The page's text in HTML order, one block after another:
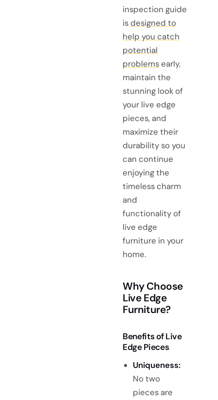
inspection guide
isdesigned to
help you catch
potential
problemsearly,
maintain the
stunning look of
your live edge
pieces, and
maximize their
durability so you
can continue
enjoying the
timeless charm
and
functionality of
live edge
furniture in your
home.
Why Choose
Live Edge
Furniture?
Benefits of Live
Edge Pieces
Uniqueness:
No two
pieces are